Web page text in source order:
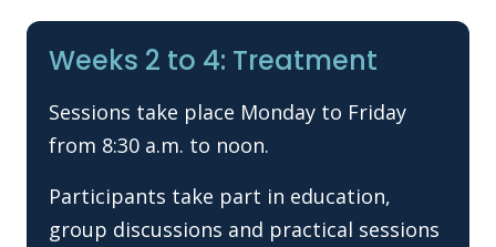
Weeks 2 to 4: Treatment
Sessions take place Monday to Friday
from 8:30 a.m. to noon.
Participants take part in education,
group discussions and practical sessions